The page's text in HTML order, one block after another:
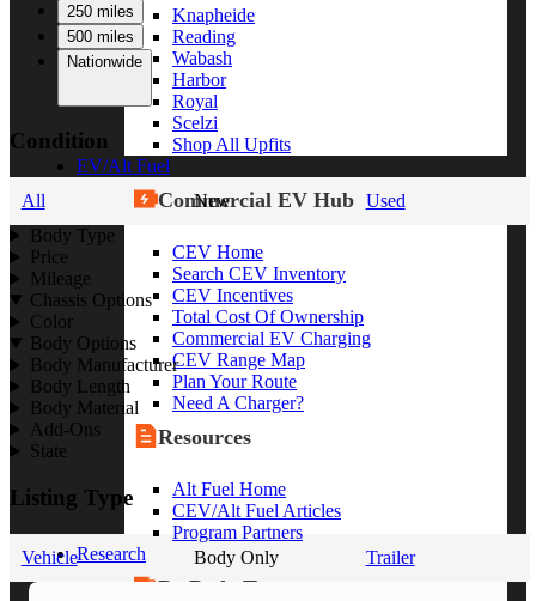
Knapheide
Reading
Wabash
Harbor
Royal
Scelzi
Shop All Upfits
EV/Alt Fuel
Commercial EV Hub
CEV Home
Search CEV Inventory
CEV Incentives
Total Cost Of Ownership
Commercial EV Charging
CEV Range Map
Plan Your Route
Need A Charger?
Resources
Alt Fuel Home
CEV/Alt Fuel Articles
Program Partners
Research
By Body Type
250 miles
500 miles
Nationwide
Condition
All New
Used
Body Type
Price
Mileage
Chassis Options
Color
Body Options
Body Manufacturer
Body Length
Body Material
Add-Ons
State
Listing Type
Vehicle Body Only Trailer